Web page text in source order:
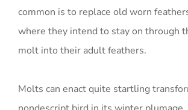
common is to replace old worn
where they intend to stay on through
molt into their adult feathers.
Molts can enact quite startling